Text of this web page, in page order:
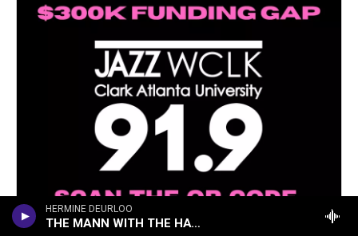
HERMINE DEURLOO
THE MANN WITH THE HAT (ON THE TRAIN)